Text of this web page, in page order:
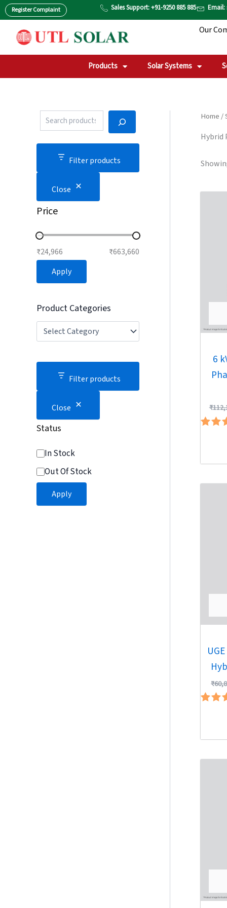
Skip
to
content
Register Complaint Sales Support: +91-9250 885 885 Email:
Our
Products Solar Systems
P
r
d
u
c
Filter products
Close
Price
₹24,966
₹663,660
Apply
Product Categories
Filter products
Close
Status
S
T
T
U
S
In Stock
Out Of Stock
Apply
Home/
Hybrid
6
₹
₹